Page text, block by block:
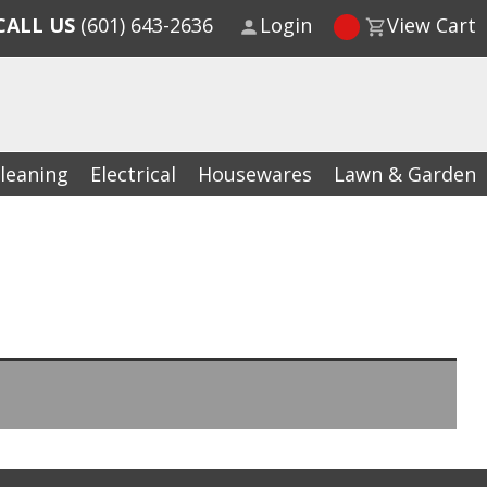
Electrical Housewares Lawn & Garden
US (601) 643-2636 Login View Cart